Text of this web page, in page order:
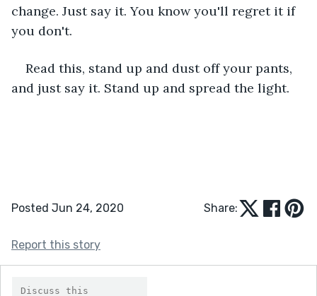
change. Just say it. You know you'll regret it if
you don't.
Read this, stand up and dust off your pants,
and just say it. Stand up and spread the light.
Posted Jun 24, 2020 Share:
Report this story